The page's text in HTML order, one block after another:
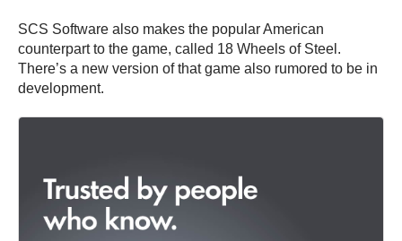
SCS Software also makes the popular American
counterpart to the game, called 18 Wheels of Steel.
There’s a new version of that game also rumored to be in
development.